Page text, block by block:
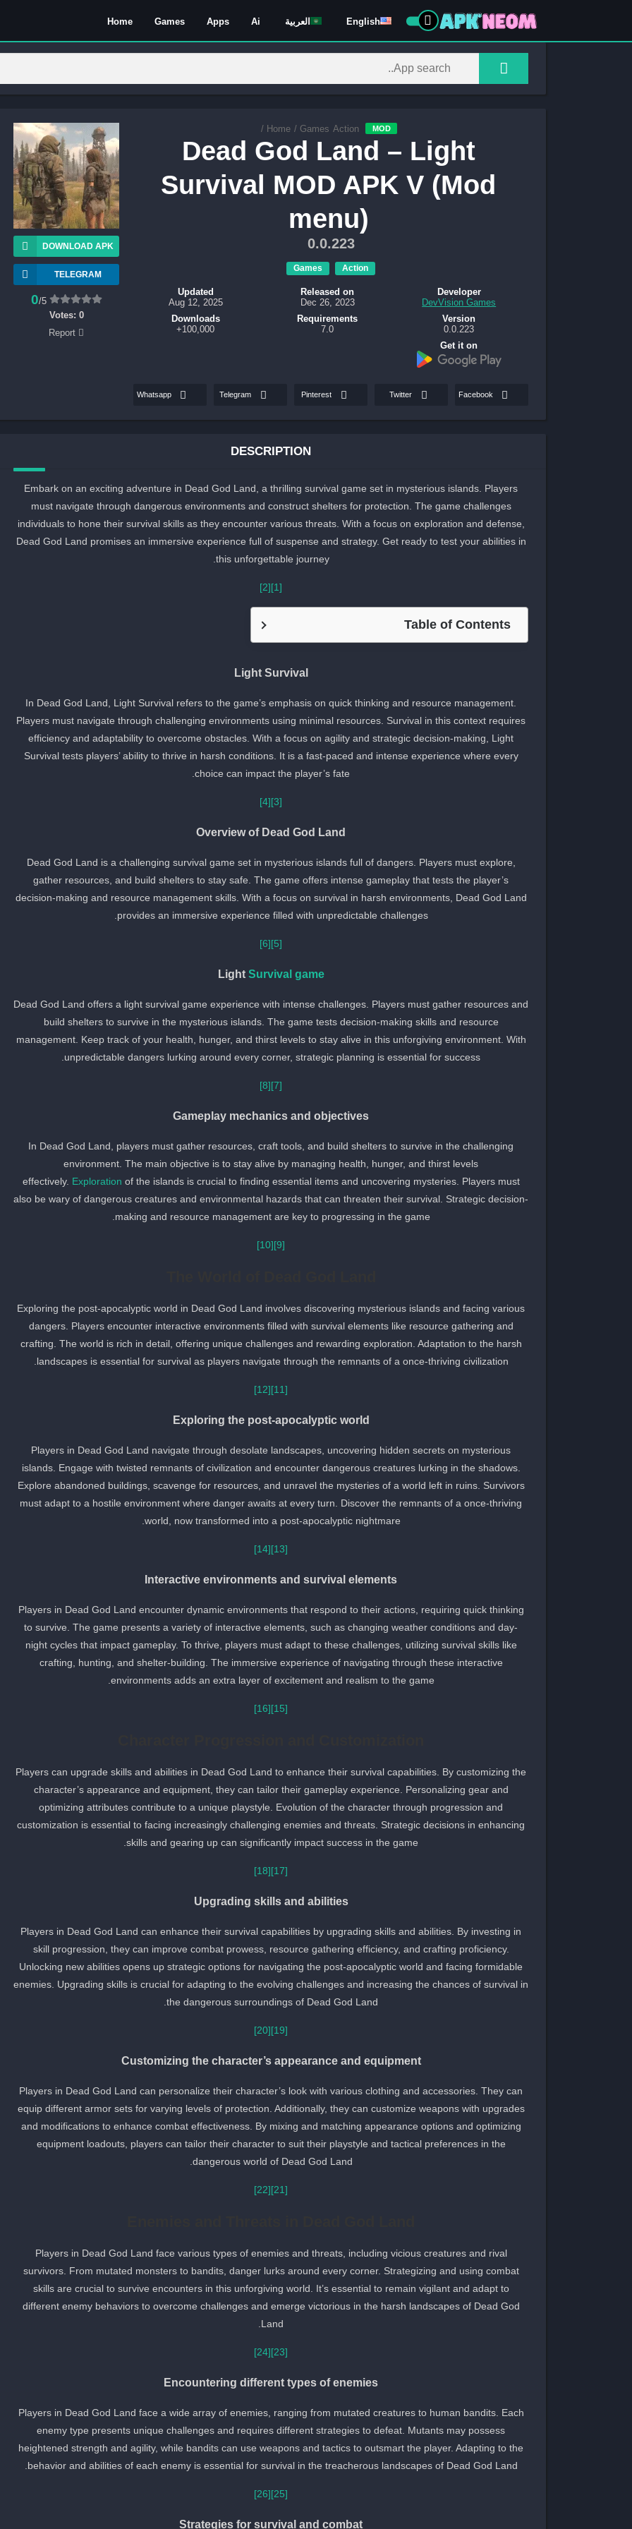
Home Games Apps Ai العربية English
MOD
Home
/ Games
/ Action
Dead God Land – Light
Survival MOD APK V (Mod
menu)
0.0.223
Action
Games
DOWNLOAD APK
TELEGRAM
0/5
Votes: 0
Developer
DevVision Games
Released on
Dec 26, 2023
Updated
Aug 12, 2025
Version
0.0.223
Requirements
7.0
Downloads
100,000+
Get it on
Facebook
Twitter
Pinterest
Telegram
Whatsapp
DESCRIPTION
Embark on an exciting adventure in Dead God Land, a thrilling survival game set in mysterious islands. Players
must navigate through dangerous environments and construct shelters for protection. The game challenges
individuals to hone their survival skills as they encounter various threats. With a focus on exploration and defense,
Dead God Land promises an immersive experience full of suspense and strategy. Get ready to test your abilities in
this unforgettable journey.
[1]
[2]
Table of Contents
Light Survival
In Dead God Land, Light Survival refers to the game’s emphasis on quick thinking and resource management.
Players must navigate through challenging environments using minimal resources. Survival in this context requires
efficiency and adaptability to overcome obstacles. With a focus on agility and strategic decision-making, Light
Survival tests players’ ability to thrive in harsh conditions. It is a fast-paced and intense experience where every
choice can impact the player’s fate.
[3]
[4]
Overview of Dead God Land
Dead God Land is a challenging survival game set in mysterious islands full of dangers. Players must explore,
gather resources, and build shelters to stay safe. The game offers intense gameplay that tests the player’s
decision-making and resource management skills. With a focus on survival in harsh environments, Dead God Land
provides an immersive experience filled with unpredictable challenges.
[5]
[6]
Light Survival game
Dead God Land offers a light survival game experience with intense challenges. Players must gather resources and
build shelters to survive in the mysterious islands. The game tests decision-making skills and resource
management. Keep track of your health, hunger, and thirst levels to stay alive in this unforgiving environment. With
unpredictable dangers lurking around every corner, strategic planning is essential for success.
[7]
[8]
Gameplay mechanics and objectives
In Dead God Land, players must gather resources, craft tools, and build shelters to survive in the challenging
environment. The main objective is to stay alive by managing health, hunger, and thirst levels
effectively. Exploration of the islands is crucial to finding essential items and uncovering mysteries. Players must
also be wary of dangerous creatures and environmental hazards that can threaten their survival. Strategic decision-
making and resource management are key to progressing in the game.
[9]
[10]
Exploring the post-apocalyptic world in Dead God Land involves discovering mysterious islands and facing various
dangers. Players encounter interactive environments filled with survival elements like resource gathering and
crafting. The world is rich in detail, offering unique challenges and rewarding exploration. Adaptation to the harsh
landscapes is essential for survival as players navigate through the remnants of a once-thriving civilization.
[11]
[12]
Exploring the post-apocalyptic world
Players in Dead God Land navigate through desolate landscapes, uncovering hidden secrets on mysterious
islands. Engage with twisted remnants of civilization and encounter dangerous creatures lurking in the shadows.
Explore abandoned buildings, scavenge for resources, and unravel the mysteries of a world left in ruins. Survivors
must adapt to a hostile environment where danger awaits at every turn. Discover the remnants of a once-thriving
world, now transformed into a post-apocalyptic nightmare.
[13]
[14]
Interactive environments and survival elements
Players in Dead God Land encounter dynamic environments that respond to their actions, requiring quick thinking
to survive. The game presents a variety of interactive elements, such as changing weather conditions and day-
night cycles that impact gameplay. To thrive, players must adapt to these challenges, utilizing survival skills like
crafting, hunting, and shelter-building. The immersive experience of navigating through these interactive
environments adds an extra layer of excitement and realism to the game.
[15]
[16]
Players can upgrade skills and abilities in Dead God Land to enhance their survival capabilities. By customizing the
character’s appearance and equipment, they can tailor their gameplay experience. Personalizing gear and
optimizing attributes contribute to a unique playstyle. Evolution of the character through progression and
customization is essential to facing increasingly challenging enemies and threats. Strategic decisions in enhancing
skills and gearing up can significantly impact success in the game.
[17]
[18]
Upgrading skills and abilities
Players in Dead God Land can enhance their survival capabilities by upgrading skills and abilities. By investing in
skill progression, they can improve combat prowess, resource gathering efficiency, and crafting proficiency.
Unlocking new abilities opens up strategic options for navigating the post-apocalyptic world and facing formidable
enemies. Upgrading skills is crucial for adapting to the evolving challenges and increasing the chances of survival in
the dangerous surroundings of Dead God Land.
[19]
[20]
Customizing the character’s appearance and equipment
Players in Dead God Land can personalize their character’s look with various clothing and accessories. They can
equip different armor sets for varying levels of protection. Additionally, they can customize weapons with upgrades
and modifications to enhance combat effectiveness. By mixing and matching appearance options and optimizing
equipment loadouts, players can tailor their character to suit their playstyle and tactical preferences in the
dangerous world of Dead God Land.
[21]
[22]
Players in Dead God Land face various types of enemies and threats, including vicious creatures and rival
survivors. From mutated monsters to bandits, danger lurks around every corner. Strategizing and using combat
skills are crucial to survive encounters in this unforgiving world. It’s essential to remain vigilant and adapt to
different enemy behaviors to overcome challenges and emerge victorious in the harsh landscapes of Dead God
Land.
[23]
[24]
Encountering different types of enemies
Players in Dead God Land face a wide array of enemies, ranging from mutated creatures to human bandits. Each
enemy type presents unique challenges and requires different strategies to defeat. Mutants may possess
heightened strength and agility, while bandits can use weapons and tactics to outsmart the player. Adapting to the
behavior and abilities of each enemy is essential for survival in the treacherous landscapes of Dead God Land.
[25]
[26]
Strategies for survival and combat